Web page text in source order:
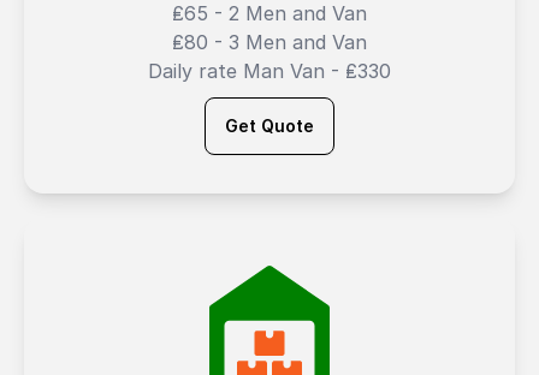
₤65 - 2 Men and Van
₤80 - 3 Men and Van
Daily rate Man Van - ₤330
Get Quote